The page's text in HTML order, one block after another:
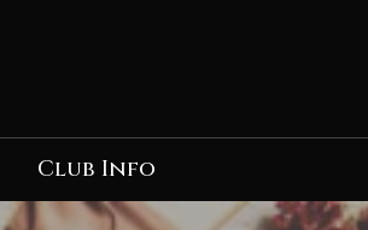
Club Info